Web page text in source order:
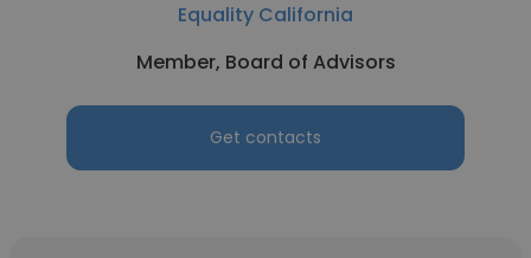
Equality California
Member, Board of Advisors
Get contacts